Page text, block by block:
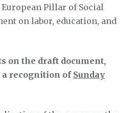
Pillar of Social
on labor, education, and
on the draft document,
a recognition of Sunday